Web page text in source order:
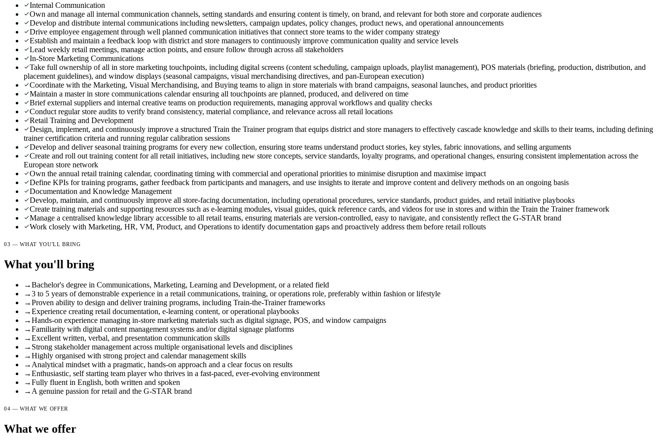
Internal Communication
Own and manage all internal communication channels, setting standards and ensuring content is timely, on brand, and relevant for both store and corporate audiences
Develop and distribute internal communications including newsletters, campaign updates, policy changes, product news, and operational announcements
Drive employee engagement through well planned communication initiatives that connect store teams to the wider company strategy
Establish and maintain a feedback loop with district and store managers to continuously improve communication quality and service levels
Lead weekly retail meetings, manage action points, and ensure follow through across all stakeholders
In-Store Marketing Communications
Take full ownership of all in store marketing touchpoints, including digital screens (content scheduling, campaign uploads, playlist management), POS materials (briefing, production, distribution, and
placement guidelines), and window displays (seasonal campaigns, visual merchandising directives, and pan-European execution)
Coordinate with the Marketing, Visual Merchandising, and Buying teams to align in store materials with brand campaigns, seasonal launches, and product priorities
Maintain a master in store communications calendar ensuring all touchpoints are planned, produced, and delivered on time
Brief external suppliers and internal creative teams on production requirements, managing approval workflows and quality checks
Conduct regular store audits to verify brand consistency, material compliance, and relevance across all retail locations
Retail Training and Development
Design, implement, and continuously improve a structured Train the Trainer program that equips district and store managers to effectively cascade knowledge and skills to their teams, including defining
trainer certification criteria and running regular calibration sessions
Develop and deliver seasonal training programs for every new collection, ensuring store teams understand product stories, key styles, fabric innovations, and selling arguments
Create and roll out training content for all retail initiatives, including new store concepts, service standards, loyalty programs, and operational changes, ensuring consistent implementation across the
European store network
Own the annual retail training calendar, coordinating timing with commercial and operational priorities to minimise disruption and maximise impact
Define KPIs for training programs, gather feedback from participants and managers, and use insights to iterate and improve content and delivery methods on an ongoing basis
Documentation and Knowledge Management
Develop, maintain, and continuously improve all store-facing documentation, including operational procedures, service standards, product guides, and retail initiative playbooks
Create training materials and supporting resources such as e-learning modules, visual guides, quick reference cards, and videos for use in stores and within the Train the Trainer framework
Manage a centralised knowledge library accessible to all retail teams, ensuring materials are version-controlled, easy to navigate, and consistently reflect the G-STAR brand
Work closely with Marketing, HR, VM, Product, and Operations to identify documentation gaps and proactively address them before retail rollouts
03 — WHAT YOU'LL BRING
What you'll bring
→Bachelor's degree in Communications, Marketing, Learning and Development, or a related field
→3 to 5 years of demonstrable experience in a retail communications, training, or operations role, preferably within fashion or lifestyle
→Proven ability to design and deliver training programs, including Train-the-Trainer frameworks
→Experience creating retail documentation, e-learning content, or operational playbooks
→Hands-on experience managing in-store marketing materials such as digital signage, POS, and window campaigns
→Familiarity with digital content management systems and/or digital signage platforms
→Excellent written, verbal, and presentation communication skills
→ Strong stakeholder management across multiple organisational levels and disciplines
→Highly organised with strong project and calendar management skills
→Analytical mindset with a pragmatic, hands-on approach and a clear focus on results
→Enthusiastic, self starting team player who thrives in a fast-paced, ever-evolving environment
→Fully fluent in English, both written and spoken
→A genuine passion for retail and the G-STAR brand
04 — WHAT WE OFFER
What we offer